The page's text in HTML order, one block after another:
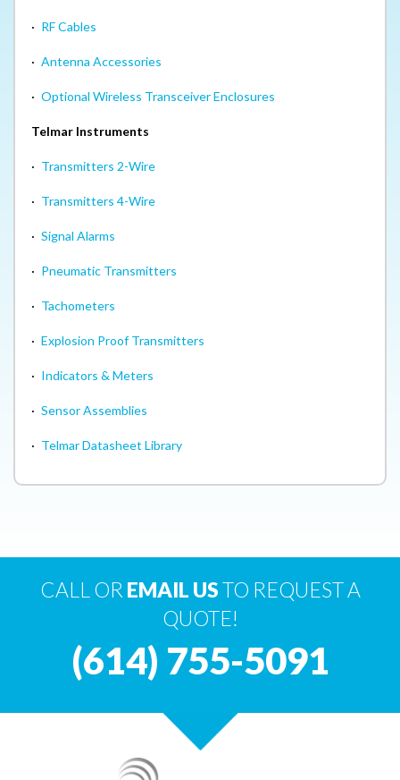
· RF Cables
· Antenna Accessories
· Optional Wireless Transceiver Enclosures
Telmar Instruments
· Transmitters 2-Wire
· Transmitters 4-Wire
· Signal Alarms
· Pneumatic Transmitters
· Tachometers
· Explosion Proof Transmitters
· Indicators & Meters
· Sensor Assemblies
· Telmar Datasheet Library
CALL OR EMAIL USTO REQUEST A
QUOTE!
(614) 755-5091